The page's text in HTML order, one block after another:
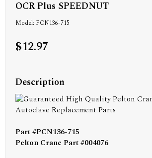
OCR Plus SPEEDNUT
Model: PCN136-715
$12.97
Description
Part #PCN136-715
Pelton Crane Part #004076